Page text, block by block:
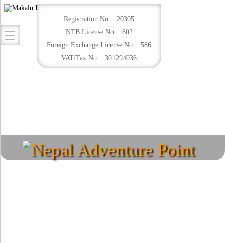
Nepal Adventure Point
Registration No. : 20305
NTB License No. : 602
Foreign Exchange License No. : 586
VAT/Tax No. : 301294036